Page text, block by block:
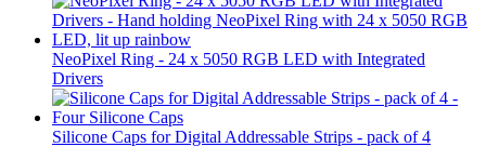
NeoPixel Ring - 24 x 5050 RGB LED with Integrated
Drivers
Silicone Caps for Digital Addressable Strips - pack of 4